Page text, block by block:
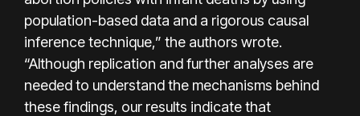
population-based data and a rigorous causal
inference technique,” the authors wrote.
“Although replication and further analyses are
needed to understand the mechanisms behind
these findings, our results indicate that